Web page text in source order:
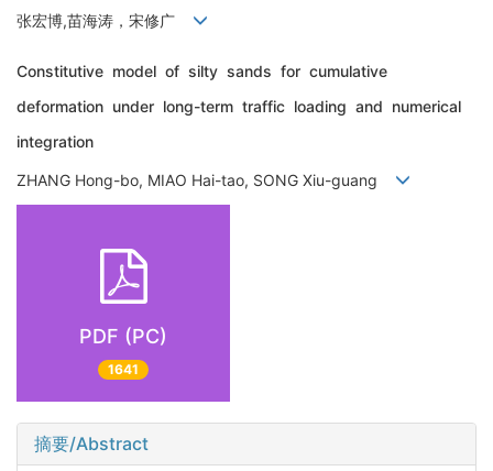
张宏博,苗海涛，宋修广
Constitutive model of silty sands for cumulative
deformation under long-term traffic loading and numerical
integration
ZHANG Hong-bo, MIAO Hai-tao, SONG Xiu-guang
PDF (PC)
1641
摘要/Abstract